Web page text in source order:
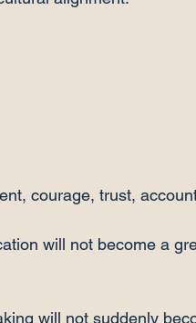
courage, trust,
will not become a
will not suddenly